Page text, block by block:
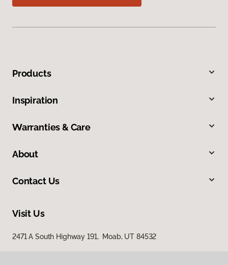
Products
Inspiration
Warranties & Care
About
Contact Us
Visit Us
2471 A South Highway 191, Moab, UT 84532